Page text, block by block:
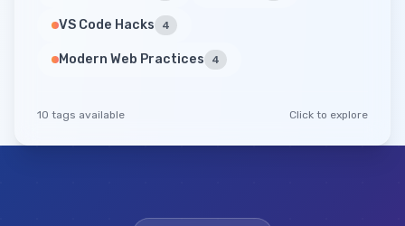
VS Code Hacks 4
Modern Web Practices 4
10 tags available Click to explore